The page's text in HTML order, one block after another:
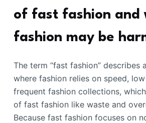
of fast fashion and
fashion may be
The term “fast fashion” describes
where fashion relies on speed,
frequent fashion collections,
of fast fashion like waste and
Because fast fashion focuses on